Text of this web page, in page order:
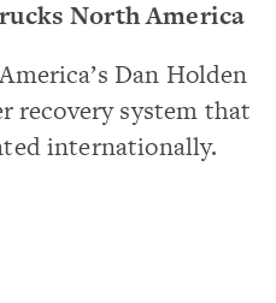
North America
Dan Holden
recovery system that
internationally.